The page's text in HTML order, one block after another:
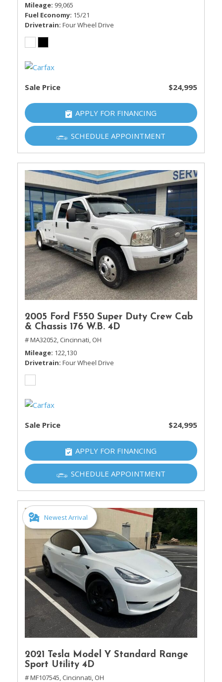
Mileage 99,065
Fuel Economy 15/21
Drivetrain Four Wheel Drive
Sale Price $24,995
APPLY FOR FINANCING
SCHEDULE APPOINTMENT
2005 Ford F550 Super Duty Crew Cab
& Chassis 176 W.B. 4D
# MA32052, Cincinnati, OH
Mileage 122,130
Drivetrain Four Wheel Drive
Sale Price $24,995
APPLY FOR FINANCING
SCHEDULE APPOINTMENT
Newest Arrival
2021 Tesla Model Y Standard Range
Sport Utility 4D
# MF107545, Cincinnati, OH